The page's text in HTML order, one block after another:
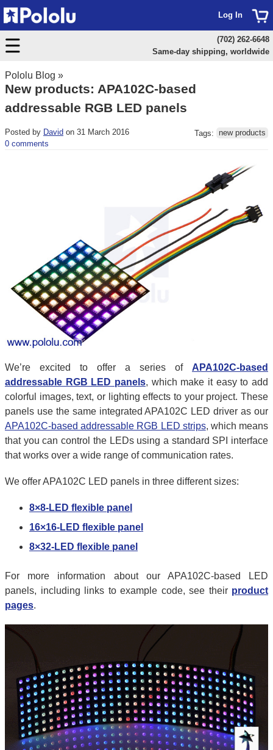
Pololu Blog »
New products: APA102C-based
addressable RGB LED panels
Posted by David on 31 March 2016
0 comments
Tags: new products
We’re excited to offer a series of APA102C-based
addressable RGB LED panels, which make it easy to add
colorful images, text, or lighting effects to your project. These
panels use the same integrated APA102C LED driver as our
APA102C-based addressable RGB LED strips, which means
that you can control the LEDs using a standard SPI interface
that works over a wide range of communication rates.
We offer APA102C LED panels in three different sizes:
8×8-LED flexible panel
16×16-LED flexible panel
8×32-LED flexible panel
For more information about our APA102C-based LED
panels, including links to example code, see their product
pages.
Log In
(702) 262-6648
Same-day shipping, worldwide